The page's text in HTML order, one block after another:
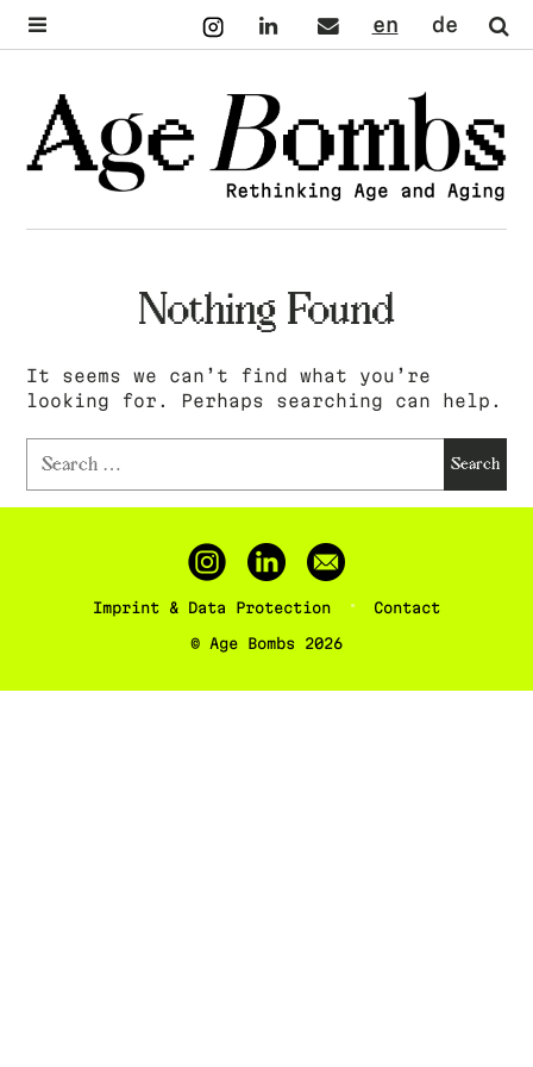
Nothing Found
It seems we can’t find what you’re
looking for. Perhaps searching can help.
Imprint & Data Protection Contact
© Age Bombs 2026
InstagramLinkedInMail English Deutsch